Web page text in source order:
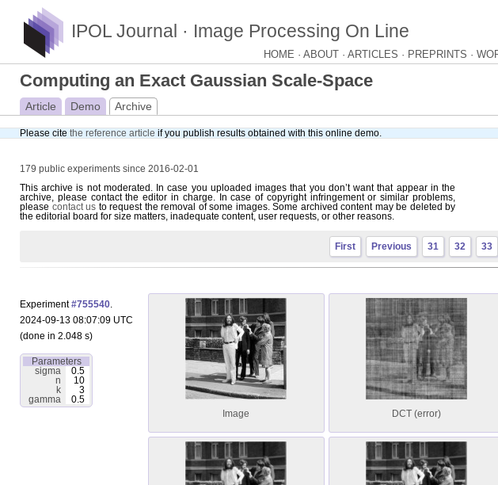
IPOL Journal · Image Processing On Line
HOME · ABOUT · ARTICLES · PREPRINTS ·
Computing an Exact Gaussian Scale-Space
Article Demo Archive
Please cite the reference article if you publish results obtained with this online demo.
179 public experiments since 2016-02-01
This archive is not moderated. In case you uploaded images that you don’t want that appear in the
archive, please contact the editor in charge. In case of copyright infringement or similar problems,
please contact us to request the removal of some images. Some archived content may be deleted by
the editorial board for size matters, inadequate content, user requests, or other reasons.
First Previous 31 32 33
Experiment#755540.
2024-09-13 08:07:09 UTC
(done in 2.048 s)
Parameters
sigma
0.5
n
10
k
3
gamma
0.5
Image
DCT (error)